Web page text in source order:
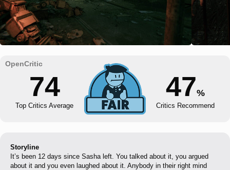
74
Top Critics Average
47%
Critics Recommend
Storyline
It’s been 12 days since Sasha left. You talked about it, you argued
about it and you even laughed about it. Anybody in their right mind